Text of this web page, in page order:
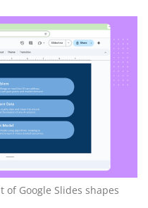
Google Slides shapes